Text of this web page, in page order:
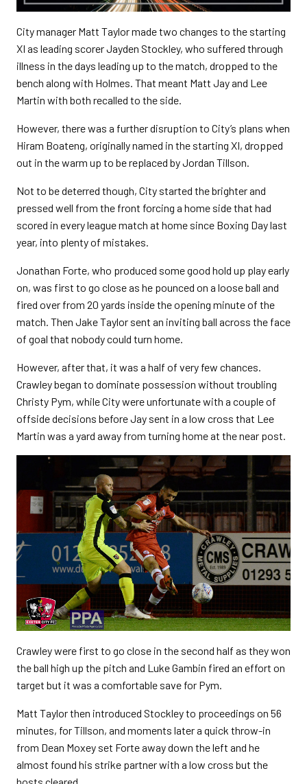
City manager Matt Taylor made two changes to the starting
XI as leading scorer Jayden Stockley, who suffered through
illness in the days leading up to the match, dropped to the
bench along with Holmes. That meant Matt Jay and Lee
Martin with both recalled to the side.
However, there was a further disruption to City’s plans when
Hiram Boateng, originally named in the starting XI, dropped
out in the warm up to be replaced by Jordan Tillson.
Not to be deterred though, City started the brighter and
pressed well from the front forcing a home side that had
scored in every league match at home since Boxing Day last
year, into plenty of mistakes.
Jonathan Forte, who produced some good hold up play early
on, was first to go close as he pounced on a loose ball and
fired over from 20 yards inside the opening minute of the
match. Then Jake Taylor sent an inviting ball across the face
of goal that nobody could turn home.
However, after that, it was a half of very few chances.
Crawley began to dominate possession without troubling
Christy Pym, while City were unfortunate with a couple of
offside decisions before Jay sent in a low cross that Lee
Martin was a yard away from turning home at the near post.
Crawley were first to go close in the second half as they won
the ball high up the pitch and Luke Gambin fired an effort on
target but it was a comfortable save for Pym.
Matt Taylor then introduced Stockley to proceedings on 56
minutes, for Tillson, and moments later a quick throw-in
from Dean Moxey set Forte away down the left and he
almost found his strike partner with a low cross but the